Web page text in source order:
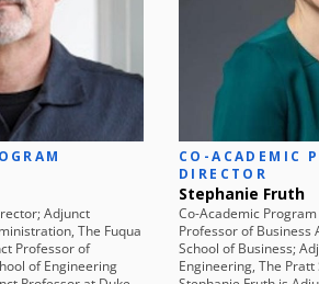
the Opportunity
value area to a credible, focused
enough to study, test, and
Failure Modes
and organizational conditions
opportunity to stall, before it is
from enterprise reality.
Test Reality
Adjunct
The Fuqua
Professor of
of Engineering
CO-ACADEMIC
DIRECTOR
Stephanie Fruth
Co-Academic
Professor of Business
School of Business;
Engineering, The